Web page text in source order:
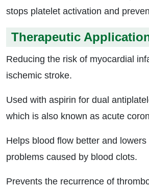
stops platelet activation and
Therapeutic
Reducing the risk of myocardial
ischemic stroke.
Used with aspirin for dual
which is also known as acute
Helps blood flow better and
problems caused by blood clots.
Prevents the recurrence of